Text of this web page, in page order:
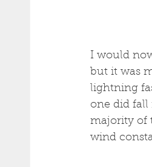
I would
but it was
lightning
one did fall
majority of
wind